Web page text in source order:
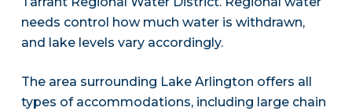
needs control how much water is withdrawn,
and lake levels vary accordingly.
The area surrounding Lake Arlington offers all
types of accommodations, including large chain